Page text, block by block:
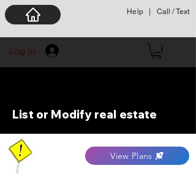
Help| Call / Text
Log In
List or Modify real estate
View Plans